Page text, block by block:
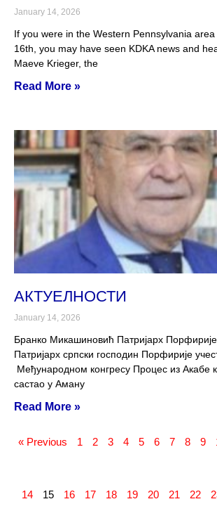
January 14, 2026
If you were in the Western Pennsylvania
16th, you may have seen KDKA news and
Maeve Krieger, the
Read More »
АКТУЕЛНОСТИ
January 14, 2026
Бранко Микашиновић Патријарх
Патријарх српски господин Порфирије
Међународном конгресу Процес из Акабе
састао у Аману
Read More »
« Previous 1 2 3 4 5 6 7 8 9
14 15 16 17 18 19 20 21 22